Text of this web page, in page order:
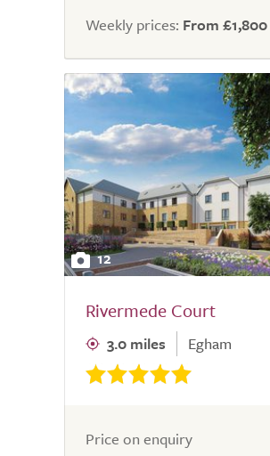
Weekly prices: From £1,800
12
Rivermede Court
3.0 miles Egham
Price on enquiry